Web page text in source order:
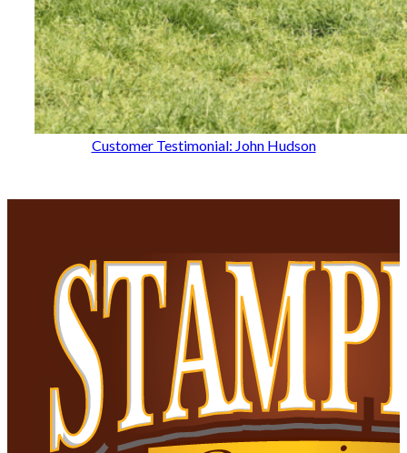
Customer Testimonial: John Hudson